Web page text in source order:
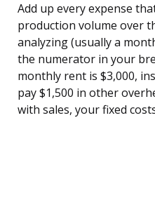
Add up every expense
production volume over
analyzing (usually a
the numerator in your
monthly rent is $3,000,
pay $1,500 in other
with sales, your fixed